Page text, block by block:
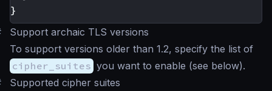
}
Support archaic TLS versions
To support versions older than 1.2, specify the list of
cipher_suites you want to enable (see below).
Supported cipher suites